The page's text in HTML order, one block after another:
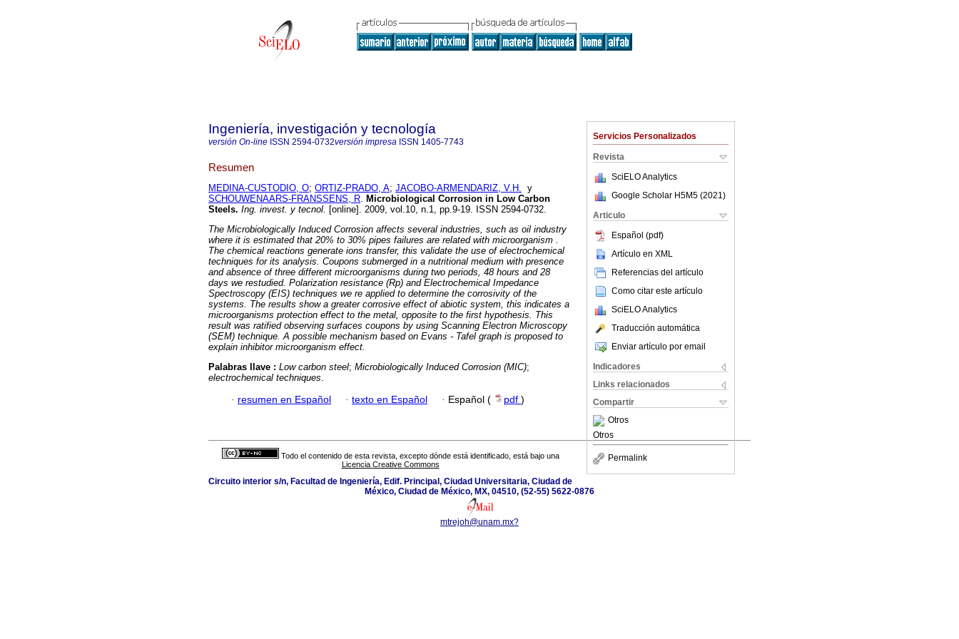
Servicios Personalizados
Revista
SciELO Analytics
Google Scholar H5M5 (2021 )
Articulo
Español (pdf)
Artículo en XML
Referencias del artículo
Como citar este artículo
SciELO Analytics
Traducción automática
Enviar artículo por email
Indicadores
Links relacionados
Compartir
Otros
Otros
Permalink
Ingeniería, investigación y tecnología
versión On-line ISSN 2594-0732versión impresa ISSN 1405-7743
Resumen
MEDINA-CUSTODIO, O; ORTIZ-PRADO, A; JACOBO-ARMENDARIZ, V.H. y
SCHOUWENAARS-FRANSSENS, R. Microbiological Corrosion in Low Carbon
Steels. Ing. invest. y tecnol. [online]. 2009, vol.10, n.1, pp.9-19. ISSN 2594-0732.
The Microbiologically Induced Corrosion affects several industries, such as oil industry
where it is estimated that 20% to 30% pipes failures are related with microorganism .
The chemical reactions generate ions transfer, this validate the use of electrochemical
techniques for its analysis. Coupons submerged in a nutritional medium with presence
and absence of three different microorganisms during two periods, 48 hours and 28
days we restudied. Polarization resistance (Rp) and Electrochemical Impedance
Spectroscopy (EIS) techniques we re applied to determine the corrosivity of the
systems. The results show a greater corrosive effect of abiotic system, this indicates a
microorganisms protection effect to the metal, opposite to the first hypothesis. This
result was ratified observing surfaces coupons by using Scanning Electron Microscopy
(SEM) technique. A possible mechanism based on Evans - Tafel graph is proposed to
explain inhibitor microorganism effect.
Palabras llave : Low carbon steel; Microbiologically Induced Corrosion (MIC);
electrochemical techniques.
· resumen en Español · texto en Español · Español ( pdf )
Todo el contenido de esta revista, excepto dónde está identificado, está bajo una
Licencia Creative Commons
Circuito interior s/n, Facultad de Ingeniería, Edif. Principal, Ciudad Universitaria, Ciudad de
México, Ciudad de México, MX, 04510, (52-55) 5622-0876
mtrejoh@unam.mx?